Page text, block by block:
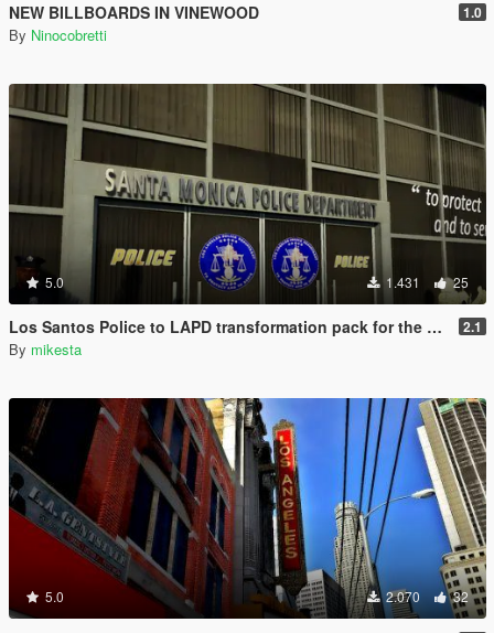
NEW BILLBOARDS IN VINEWOOD 1.0
By Ninocobretti
5.0 1.431 25
Los Santos Police to LAPD transformation pack for the Vespucci Police Dept. venice area 2.1
By mikesta
5.0 2.070 32